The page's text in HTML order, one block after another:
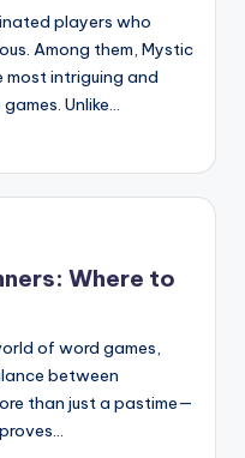
players who
Among them, Mystic
most intriguing and
Unlike…
Where to
of word games,
between
than just a pastime—